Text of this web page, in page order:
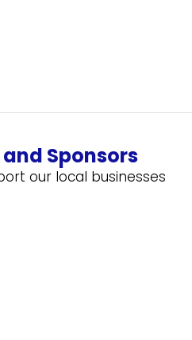
Sponsors
our local businesses